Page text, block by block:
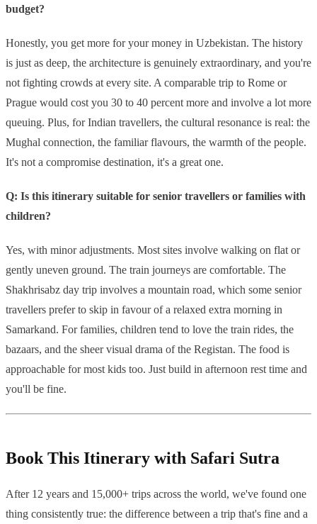
budget?
Honestly, you get more for your money in Uzbekistan. The history
is just as deep, the architecture is genuinely extraordinary, and you're
not fighting crowds at every site. A comparable trip to Rome or
Prague would cost you 30 to 40 percent more and involve a lot more
queuing. Plus, for Indian travellers, the cultural resonance is real: the
Mughal connection, the familiar flavours, the warmth of the people.
It's not a compromise destination, it's a great one.
Q: Is this itinerary suitable for senior travellers or families with
children?
Yes, with minor adjustments. Most sites involve walking on flat or
gently uneven ground. The train journeys are comfortable. The
Shakhrisabz day trip involves a mountain road, which some senior
travellers prefer to skip in favour of a relaxed extra morning in
Samarkand. For families, children tend to love the train rides, the
bazaars, and the sheer visual drama of the Registan. The food is
approachable for most kids too. Just build in afternoon rest time and
you'll be fine.
Book This Itinerary with Safari Sutra
After 12 years and 15,000+ trips across the world, we've found one
thing consistently true: the difference between a trip that's fine and a